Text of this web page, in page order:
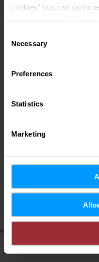
cookies" you can
time.
Selection
Necessary
Preferences
Statistics
Marketing
If you share your
POIs in my area
Distance to